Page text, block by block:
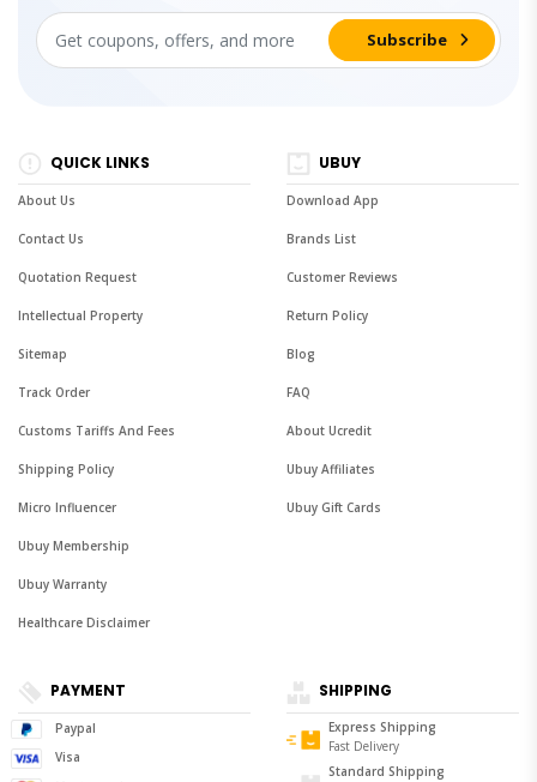
QUICK LINKS
About Us
Contact Us
Quotation Request
Intellectual Property
Sitemap
Track Order
Customs Tariffs And Fees
Shipping Policy
Micro Influencer
Ubuy Membership
Ubuy Warranty
Healthcare Disclaimer
UBUY
Download App
Brands List
Customer Reviews
Return Policy
Blog
FAQ
About Ucredit
Ubuy Affiliates
Ubuy Gift Cards
PAYMENT
Paypal
Visa
SHIPPING
Express Shipping
Fast Delivery
Standard Shipping